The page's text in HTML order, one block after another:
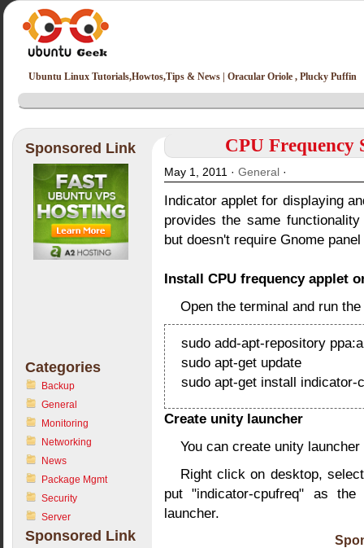
Ubuntu Linux Tutorials,Howtos,Tips & News | Oracular Oriole , Plucky Puffin
Sponsored Link
Categories
Backup
General
Monitoring
Networking
News
Package Mgmt
Security
Server
Sponsored Link
CPU Frequency
May 1, 2011 · General·
Indicator applet for displaying
provides the same
but doesn't require Gnome
Install CPU frequency applet
Open the terminal and run
sudo add-apt-repository
sudo apt-get update
sudo apt-get install indicator-
Create unity launcher
You can create unity
Right click on desktop,
put "indicator-cpufreq" as
launcher.